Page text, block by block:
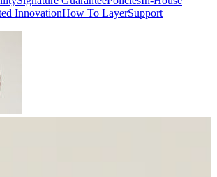
InnovationHow To LayerSupport